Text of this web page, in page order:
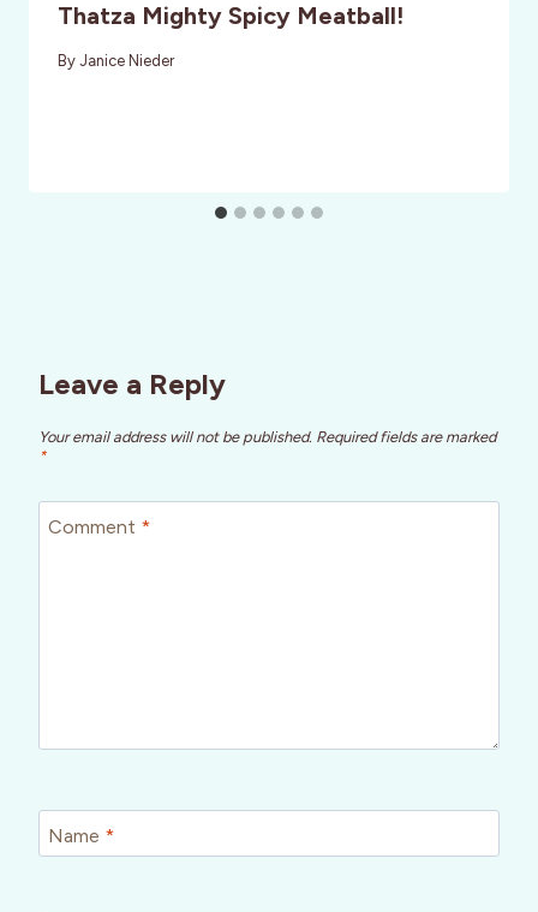
Thatza Mighty Spicy Meatball!
By Janice Nieder
Leave a Reply
Your email address will not be published. Required fields are marked
*
Comment *
Name *